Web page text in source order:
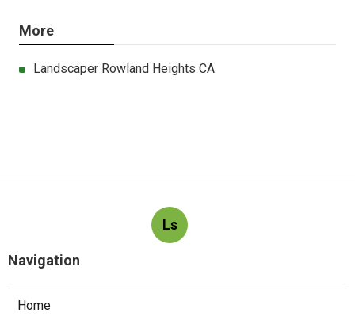
More
Landscaper Rowland Heights CA
Ls
Navigation
Home